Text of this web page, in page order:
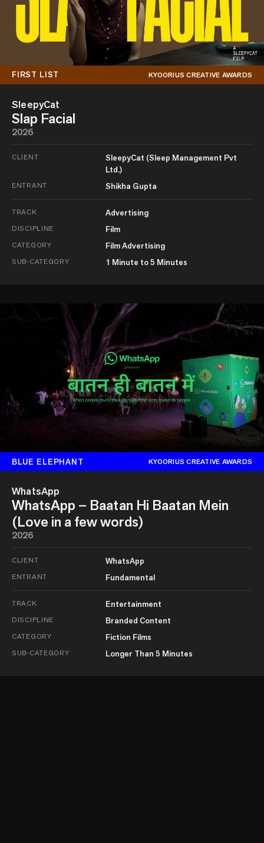
FIRST LIST KYOORIUS CREATIVE AWARDS
SleepyCat
Slap Facial
2026
CLIENT
SleepyCat (Sleep Management Pvt
Ltd.)
ENTRANT Shikha Gupta
TRACK Advertising
DISCIPLINE Film
CATEGORY Film Advertising
SUB-CATEGORY 1 Minute to 5 Minutes
BLUE ELEPHANT KYOORIUS CREATIVE AWARDS
WhatsApp
WhatsApp – Baatan Hi Baatan Mein
(Love in a few words)
2026
CLIENT WhatsApp
ENTRANT Fundamental
TRACK Entertainment
DISCIPLINE Branded Content
CATEGORY Fiction Films
SUB-CATEGORY Longer Than 5 Minutes